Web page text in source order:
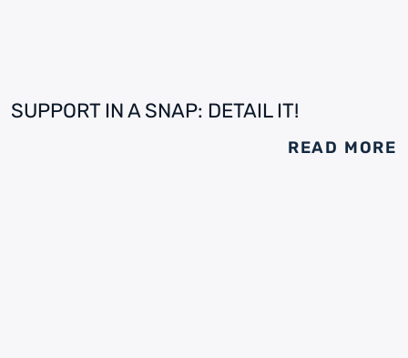
SUPPORT IN A SNAP: DETAIL IT!
READ MORE